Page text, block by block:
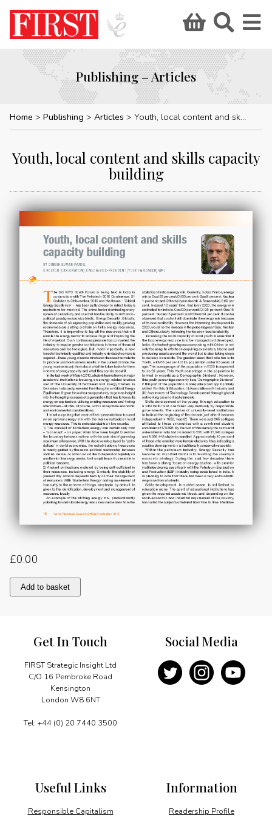
Publishing – Articles
Home Publishing Articles Youth, local content and skills capacity building
Youth, local content and skills capacity
building
£0.00
Youth,
local
capacity
quantity
Add to basket
Get In Touch
FIRST Strategic Insight Ltd
C/O 16 Pembroke Road
Kensington
London W8 6NT
Tel: +44 (0) 20 7440 3500
Information
Readership Profile
Useful Links
Responsible Capitalism
Social Media